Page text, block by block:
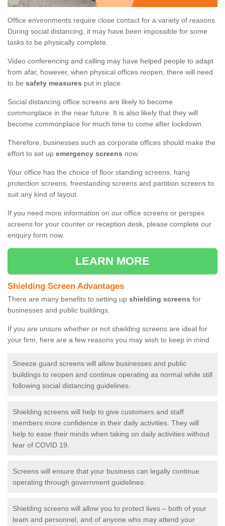
Office environments require close contact for a variety of reasons.
During social distancing, it may have been impossible for some
tasks to be physically complete.
Video conferencing and calling may have helped people to adapt
from afar, however, when physical offices reopen, there will need
to be safety measures put in place.
Social distancing office screens are likely to become
commonplace in the near future. It is also likely that they will
become commonplace for much time to come after lockdown.
Therefore, businesses such as corporate offices should make the
effort to set up emergency screens now.
Your office has the choice of floor standing screens, hang
protection screens, freestanding screens and partition screens to
suit any kind of layout.
If you need more information on our office screens or perspex
screens for your counter or reception desk, please complete our
enquiry form now.
LEARN MORE
Shielding Screen Advantages
There are many benefits to setting up shielding screens for
businesses and public buildings.
If you are unsure whether or not shielding screens are ideal for
your firm, here are a few reasons you may wish to keep in mind
Sneeze guard screens will allow businesses and public
buildings to reopen and continue operating as normal while still
following social distancing guidelines.
Shielding screens will help to give customers and staff
members more confidence in their daily activities. They will
help to ease their minds when taking on daily activities without
fear of COVID 19.
Screens will ensure that your business can legally continue
operating through government guidelines.
Shielding screens will allow you to protect lives – both of your
team and personnel, and of anyone who may attend your